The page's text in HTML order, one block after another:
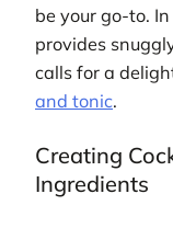
be your go-to.
provides
calls for a
and tonic.
Creating
Ingredients